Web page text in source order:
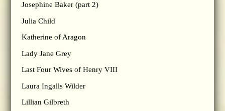
Josephine Baker (part 2)
Julia Child
Katherine of Aragon
Lady Jane Grey
Last Four Wives of Henry VIII
Laura Ingalls Wilder
Lillian Gilbreth